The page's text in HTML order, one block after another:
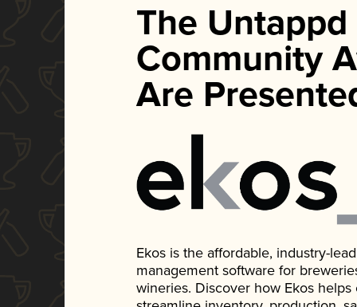
The Untappd
Community
Are
Ekos is the affordable, industry-
management software for
wineries. Discover how Ekos